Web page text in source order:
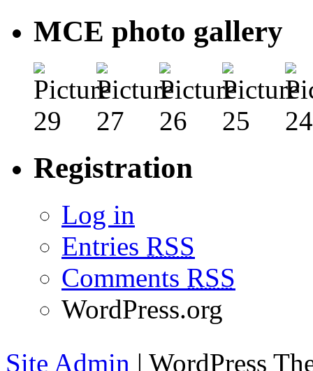
MCE photo gallery
Registration
Log in
Entries RSS
Comments RSS
WordPress.org
Site Admin | WordPress